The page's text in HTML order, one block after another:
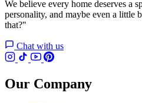
We believe every home deserves a
personality, and maybe even a
that?"
Chat with us
Our Company